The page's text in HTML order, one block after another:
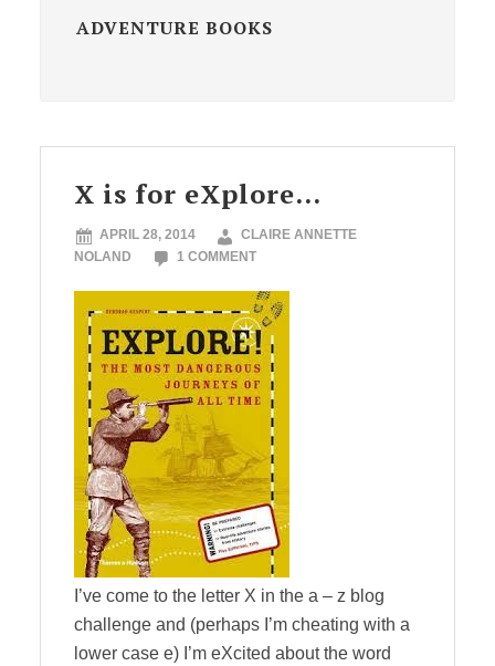
ADVENTURE BOOKS
X is for eXplore…
APRIL 28, 2014
CLAIRE ANNETTE
NOLAND
1 COMMENT
I’ve come to the letter X in the a – z blog
challenge and (perhaps I’m cheating with a
lower case e) I’m eXcited about the word